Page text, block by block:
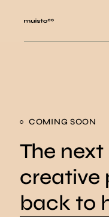
COMING SOON
The
creative
back to